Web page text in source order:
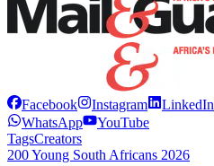
Facebook Instagram LinkedIn
WhatsApp
YouTube
TagsCreators
200 Young South Africans 2026